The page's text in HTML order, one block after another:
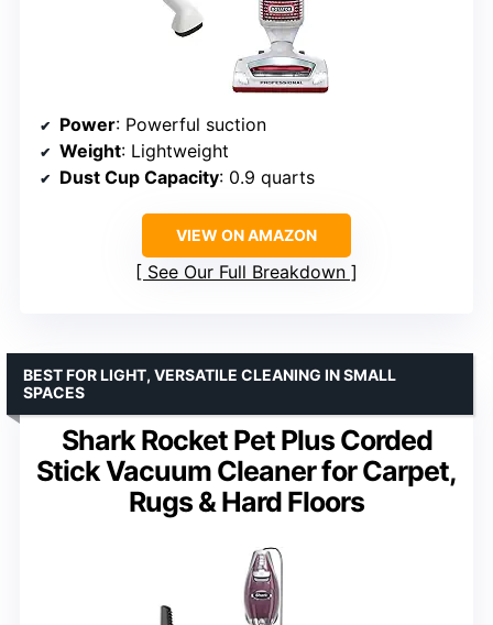
Power: Powerful suction
Weight: Lightweight
Dust Cup Capacity: 0.9 quarts
VIEW ON AMAZON
See Our Full Breakdown
Shark Rocket Pet Plus Corded
Stick Vacuum Cleaner for Carpet,
Rugs & Hard Floors
BEST FOR LIGHT, VERSATILE CLEANING IN SMALL
SPACES